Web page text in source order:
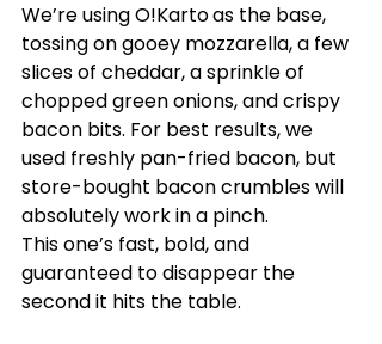
We’re using O!Kartoas the base,
tossing on gooey mozzarella, a few
slices of cheddar, a sprinkle of
chopped green onions, and crispy
bacon bits. For best results, we
used freshly pan-fried bacon, but
store-bought bacon crumbles will
absolutely work in a pinch.
This one’s fast, bold, and
guaranteed to disappear the
second it hits the table.